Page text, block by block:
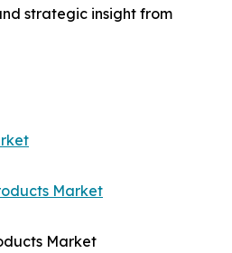
strategic insight from
Market
Market